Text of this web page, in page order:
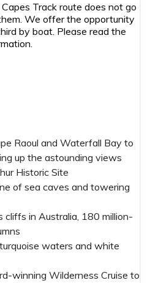
Track route does not go
We offer the opportunity
by boat. Please read the
Raoul and Waterfall Bay to
up the astounding views
Historic Site
of sea caves and towering
cliffs in Australia, 180 million-
waters and white
winning Wilderness Cruise to